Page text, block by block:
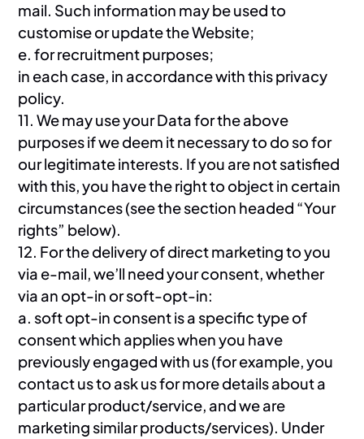
mail. Such information may be used to
customise or update the Website;
e. for recruitment purposes;
in each case, in accordance with this privacy
policy.
11. We may use your Data for the above
purposes if we deem it necessary to do so for
our legitimate interests. If you are not satisfied
with this, you have the right to object in certain
circumstances (see the section headed “Your
rights” below).
12. For the delivery of direct marketing to you
via e-mail, we’ll need your consent, whether
via an opt-in or soft-opt-in:
a. soft opt-in consent is a specific type of
consent which applies when you have
previously engaged with us (for example, you
contact us to ask us for more details about a
particular product/service, and we are
marketing similar products/services). Under